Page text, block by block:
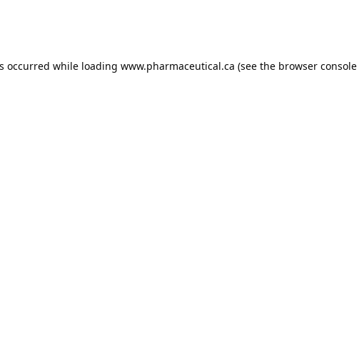
occurred while loading www.pharmaceutical.ca (see the browser console